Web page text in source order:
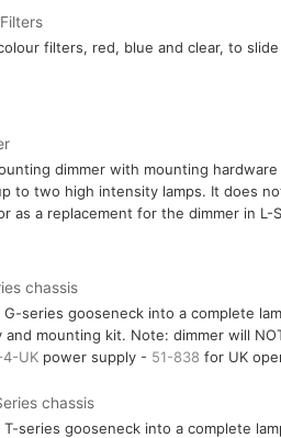
filters, red, blue and clear, to
dimmer with mounting
to two high intensity lamps. It does
as a replacement for the dimmer in L-
chassis
series gooseneck into a complete
and mounting kit. Note: dimmer will
4-UKpower supply - 51-838 for UK
chassis
series gooseneck into a complete